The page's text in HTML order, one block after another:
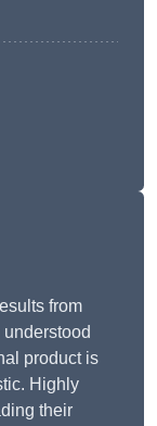
from
product is
Highly
their